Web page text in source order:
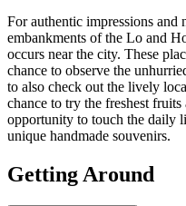
For authentic impressions and
embankments of the Lo and
occurs near the city. These
chance to observe the
to also check out the lively
chance to try the freshest
opportunity to touch the daily
unique handmade souvenirs.
Getting Around